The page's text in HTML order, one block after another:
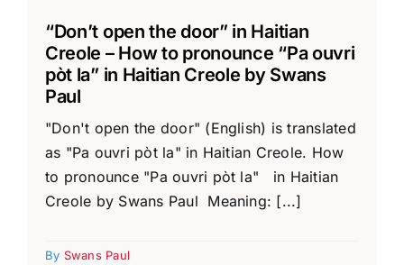
“Don’t open the door” in Haitian
Creole – How to pronounce “Pa ouvri
pòt la” in Haitian Creole by Swans
Paul
"Don't open the door" (English) is translated
as "Pa ouvri pòt la" in Haitian Creole. How
to pronounce "Pa ouvri pòt la" in Haitian
Creole by Swans Paul Meaning: [...]
By Swans Paul